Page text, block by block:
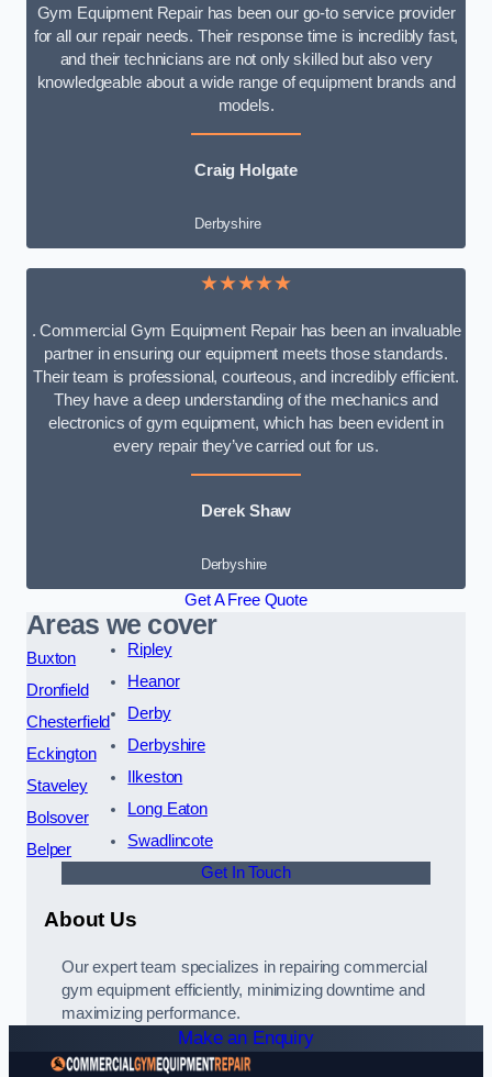
Gym Equipment Repair has been our go-to service provider
for all our repair needs. Their response time is incredibly fast,
and their technicians are not only skilled but also very
knowledgeable about a wide range of equipment brands and
models.
Craig Holgate
Derbyshire
★★★★★
. Commercial Gym Equipment Repair has been an invaluable
partner in ensuring our equipment meets those standards.
Their team is professional, courteous, and incredibly efficient.
They have a deep understanding of the mechanics and
electronics of gym equipment, which has been evident in
every repair they’ve carried out for us.
Derek Shaw
Derbyshire
Get A Free Quote
Areas we cover
Buxton
Dronfield
Chesterfield
Eckington
Staveley
Bolsover
Belper
Ripley
Heanor
Derby
Derbyshire
Ilkeston
Long Eaton
Swadlincote
Get In Touch
About Us
Our expert team specializes in repairing commercial
gym equipment efficiently, minimizing downtime and
maximizing performance.
Make an Enquiry